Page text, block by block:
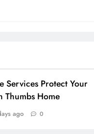
Services Protect Your
Thumbs Home
ago 0